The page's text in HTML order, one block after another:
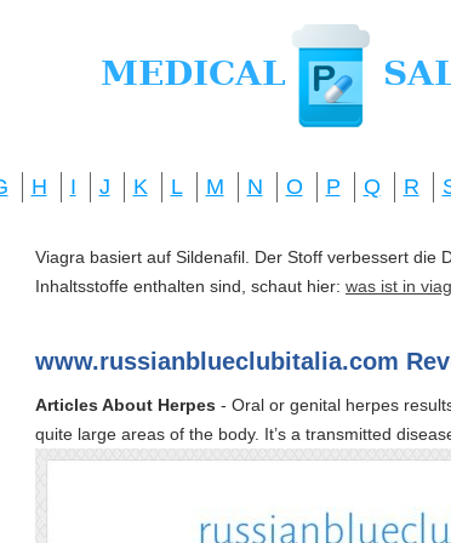
H I J K L M N O P Q R
Viagra basiert auf Sildenafil. Der Stoff verbessert die
Inhaltsstoffe enthalten sind, schaut hier: was ist in
www.russianblueclubitalia.com
Articles About Herpes - Oral or genital herpes
quite large areas of the body. It’s a transmitted